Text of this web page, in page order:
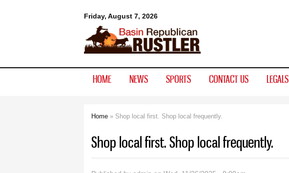
Friday, August 7, 2026
Basin
Republican
HOME NEWS SPORTS CONTACT US LEGALS
Home » Shop local first. Shop local frequently.
Shop local first. Shop local frequently.